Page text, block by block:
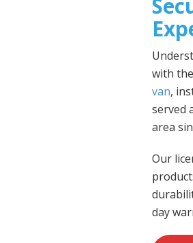
with
van,
served
area
Our
day